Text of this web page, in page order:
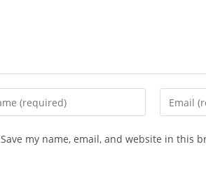
Save my name, email, and website in this